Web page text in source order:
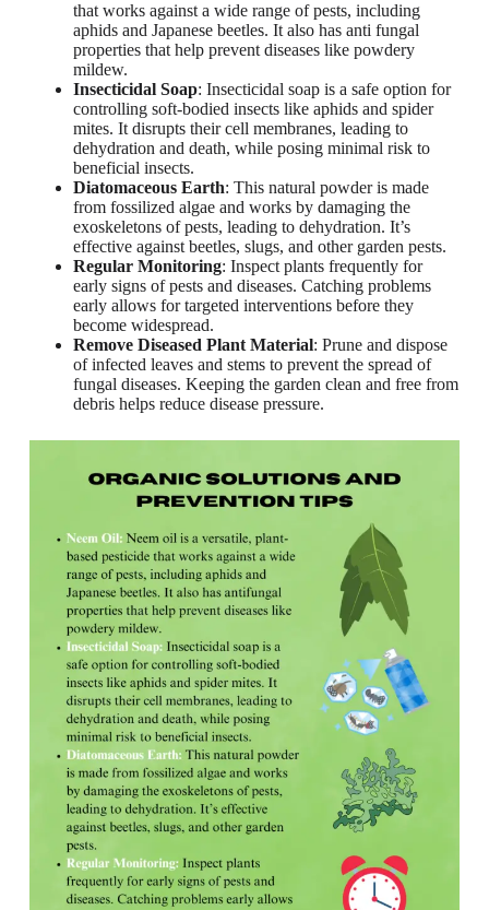
that works against a wide range of pests, including
aphids and Japanese beetles. It also has anti fungal
properties that help prevent diseases like powdery
mildew.
Insecticidal Soap: Insecticidal soap is a safe option for
controlling soft-bodied insects like aphids and spider
mites. It disrupts their cell membranes, leading to
dehydration and death, while posing minimal risk to
beneficial insects.
Diatomaceous Earth: This natural powder is made
from fossilized algae and works by damaging the
exoskeletons of pests, leading to dehydration. It’s
effective against beetles, slugs, and other garden pests.
Regular Monitoring: Inspect plants frequently for
early signs of pests and diseases. Catching problems
early allows for targeted interventions before they
become widespread.
Remove Diseased Plant Material: Prune and dispose
of infected leaves and stems to prevent the spread of
fungal diseases. Keeping the garden clean and free from
debris helps reduce disease pressure.